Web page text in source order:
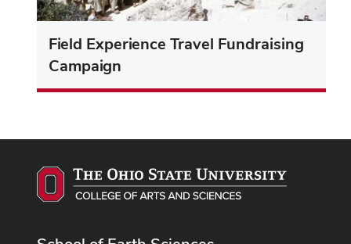
Field Experience Travel Fundraising
Campaign